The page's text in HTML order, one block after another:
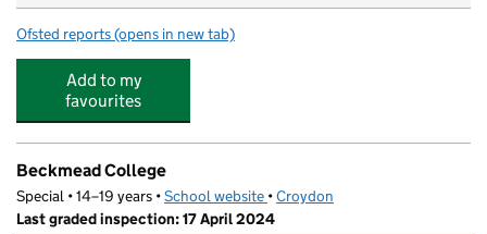
Ofsted reports for Heavers Farm Primary School
(opens in new tab)
Add to my
favourites
Beckmead College
Special • 14–19 years •School website (opens in new tab)
•Croydon
Last graded inspection: 17 April 2024